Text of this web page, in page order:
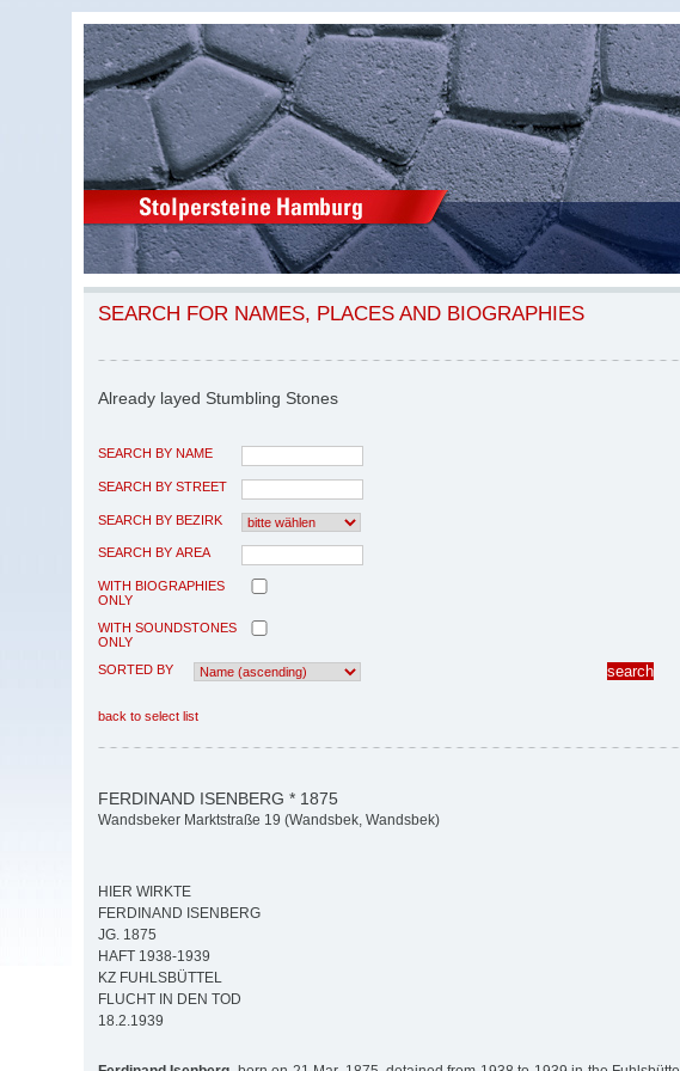
SEARCH FOR NAMES, PLACES AND BIOGRAPHIES
Already layed Stumbling Stones
SEARCH BY NAME
SEARCH BY STREET
SEARCH BY BEZIRK
SEARCH BY AREA
WITH BIOGRAPHIES
ONLY
WITH SOUNDSTONES
ONLY
SORTED BY
back to select list
FERDINAND ISENBERG * 1875
Wandsbeker Marktstraße 19 (Wandsbek, Wandsbek)
HIER WIRKTE
FERDINAND ISENBERG
JG. 1875
HAFT 1938-1939
KZ FUHLSBÜTTEL
FLUCHT IN DEN TOD
18.2.1939